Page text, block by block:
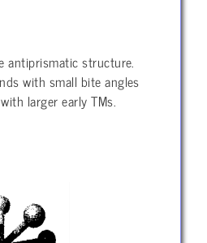
antiprismatic structure.
with small bite angles
larger early TMs.